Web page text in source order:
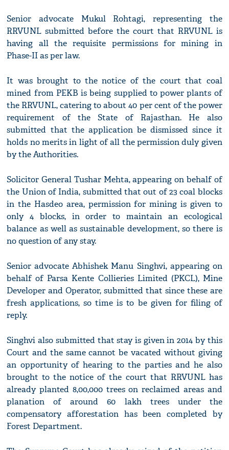
Senior advocate Mukul Rohtagi, representing the
RRVUNL submitted before the court that RRVUNL is
having all the requisite permissions for mining in
Phase-II as per law.
It was brought to the notice of the court that coal
mined from PEKB is being supplied to power plants of
the RRVUNL, catering to about 40 per cent of the power
requirement of the State of Rajasthan. He also
submitted that the application be dismissed since it
holds no merits in light of all the permission duly given
by the Authorities.
Solicitor General Tushar Mehta, appearing on behalf of
the Union of India, submitted that out of 23 coal blocks
in the Hasdeo area, permission for mining is given to
only 4 blocks, in order to maintain an ecological
balance as well as sustainable development, so there is
no question of any stay.
Senior advocate Abhishek Manu Singhvi, appearing on
behalf of Parsa Kente Collieries Limited (PKCL), Mine
Developer and Operator, submitted that since these are
fresh applications, so time is to be given for filing of
reply.
Singhvi also submitted that stay is given in 2014 by this
Court and the same cannot be vacated without giving
an opportunity of hearing to the parties and he also
brought to the notice of the court that RRVUNL has
already planted 8,00,000 trees on reclaimed areas and
planation of around 60 lakh trees under the
compensatory afforestation has been completed by
Forest Department.